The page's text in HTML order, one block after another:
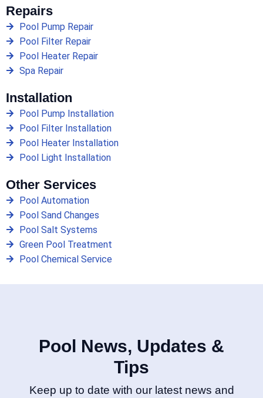
Repairs
Pool Pump Repair
Pool Filter Repair
Pool Heater Repair
Spa Repair
Installation
Pool Pump Installation
Pool Filter Installation
Pool Heater Installation
Pool Light Installation
Other Services
Pool Automation
Pool Sand Changes
Pool Salt Systems
Green Pool Treatment
Pool Chemical Service
Pool News, Updates &
Tips
Keep up to date with our latest news and